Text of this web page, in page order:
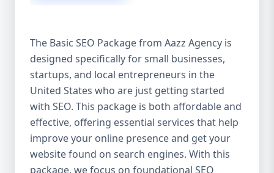
after the campaign ends. It’s not a cost —
it’s an investment in your digital future. 💼
Aazz Agency: Your Trusted SEO Partner in
the United States At Aazz Agency, we know
what works — because we’ve helped
hundreds of businesses climb search
rankings, increase organic traffic, and
boost revenue. Our approach is results-
driven, transparent, and tailored for YOU.
The Basic SEO Package from Aazz Agency is
designed specifically for small businesses,
startups, and local entrepreneurs in the
United States who are just getting started
with SEO. This package is both affordable and
effective, offering essential services that help
improve your online presence and get your
website found on search engines. With this
package, we focus on foundational SEO